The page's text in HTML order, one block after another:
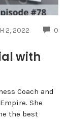
2, 2022 0
with
Coach and
She
the best